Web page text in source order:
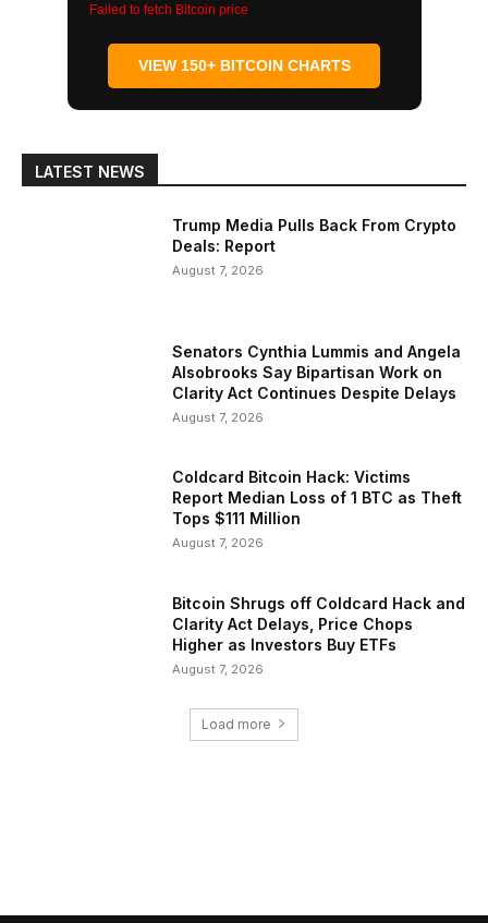
Failed to fetch Bitcoin price
VIEW 150+ BITCOIN CHARTS
LATEST NEWS
Trump Media Pulls Back From Crypto
Deals: Report
August 7, 2026
Senators Cynthia Lummis and Angela
Alsobrooks Say Bipartisan Work on
Clarity Act Continues Despite Delays
August 7, 2026
Coldcard Bitcoin Hack: Victims
Report Median Loss of 1 BTC as Theft
Tops $111 Million
August 7, 2026
Bitcoin Shrugs off Coldcard Hack and
Clarity Act Delays, Price Chops
Higher as Investors Buy ETFs
August 7, 2026
Load more